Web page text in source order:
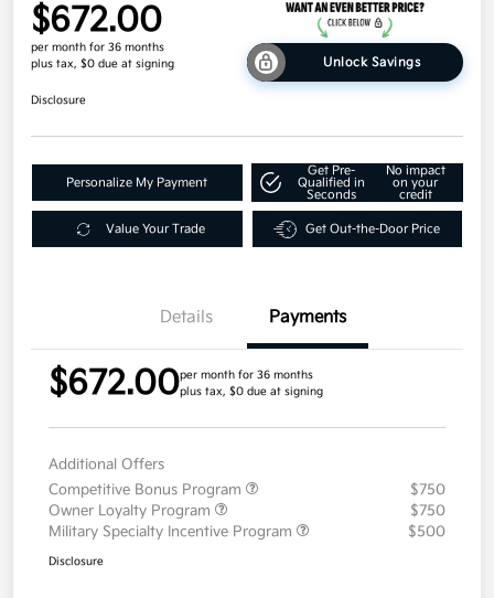
$672.00
per month for 36 months
plus tax, $0 due at signing
Unlock Savings
Disclosure
Personalize My Payment
Get Pre-
Qualified in
Seconds
No impact
on your
credit
Value Your Trade Get Out-the-Door Price
Details Payments
$672.00per month for 36 months
plus tax, $0 due at signing
Additional Offers
Competitive Bonus Program
$750
Owner Loyalty Program
$750
Military Specialty Incentive Program
$500
Disclosure